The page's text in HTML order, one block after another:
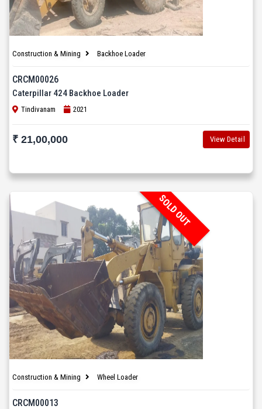
Construction & Mining Backhoe Loader
CRCM00026
Caterpillar 424 Backhoe Loader
Tindivanam 2021
₹ 21,00,000 View Detail
SOLD OUT
Construction & Mining Wheel Loader
CRCM00013